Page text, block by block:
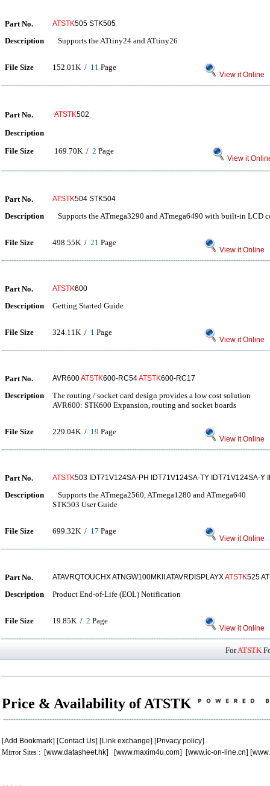
Part No. ATSTK505 STK505
Description Supports the ATtiny24 and ATtiny26
File Size 152.01K / 11 Page
View it Online
Part No. ATSTK502
Description
File Size
169.70K / 2 Page
View it
Part No. ATSTK504 STK504
Description Supports the ATmega3290 and ATmega6490 with built-in LCD
File Size 498.55K / 21 Page
View it Online
Part No. ATSTK600
Description Getting Started Guide
File Size 324.11K / 1 Page
View it Online
Part No. AVR600ATSTK600-RC54ATSTK600-RC17
Description
The routing / socket card design provides a low cost solution
AVR600: STK600 Expansion, routing and socket boards
File Size 229.04K / 19 Page
View it Online
Part No. ATSTK503 IDT71V124SA-PH IDT71V124SA-TY IDT71V124SA-Y
Description
Supports the ATmega2560, ATmega1280 and ATmega640
STK503 User Guide
File Size 699.32K / 17 Page
View it Online
Part No. ATAVRQTOUCHX ATNGW100MKII ATAVRDISPLAYXATSTK525
Description Product End-of-Life (EOL) Notification
File Size 19.85K / 2 Page
View it Online
ForATSTK
Price & Availability of ATSTK
[Add Bookmark] [Contact Us] [Link exchange] [Privacy policy]
Mirror Sites : [www.datasheet.hk] [www.maxim4u.com] [www.ic-on-line.cn] [
. . . . .